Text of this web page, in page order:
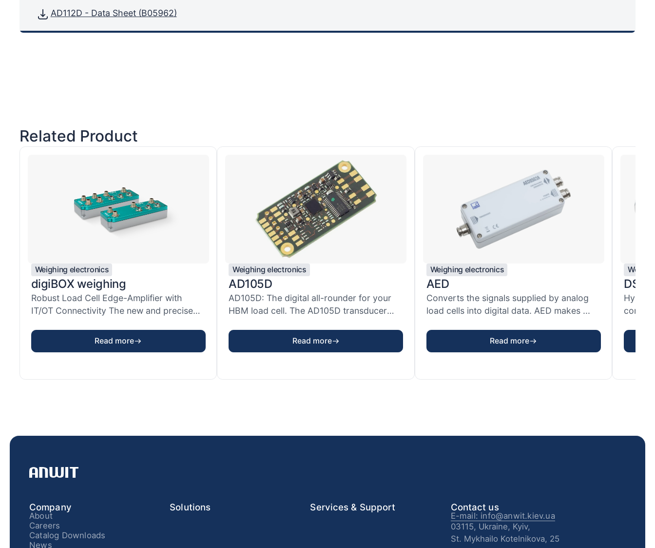
AD112D - Data Sheet (B05962)
Related Product
Weighing electronics
digiBOX weighing
Robust Load Cell Edge-Amplifier with
IT/OT Connectivity​ The new and precise
Read more
Weighing electronics
AD105D
AD105D: The digital all-rounder for your
HBM load cell. The AD105D transducer
Read more
Weighing electronics
AED
Converts the signals supplied by analog
load cells into digital data. AED makes ...
Read more
DSE
Company
About
Careers
Catalog Downloads
News
Solutions Services & Support Contact us
E-mail: info@anwit.kiev.ua
03115, Ukraine, Kyiv,
St. Mykhailo Kotelnikova, 25